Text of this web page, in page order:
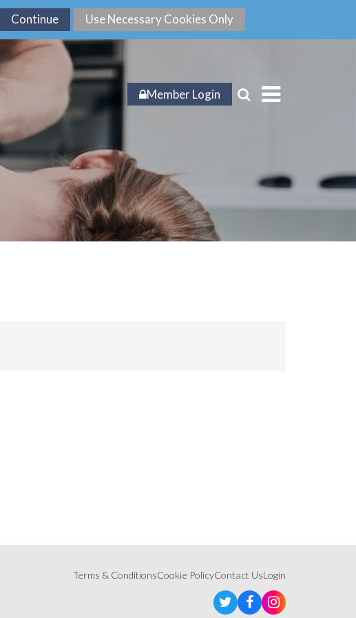
Member Login
Terms & ConditionsCookie PolicyContact UsLogin